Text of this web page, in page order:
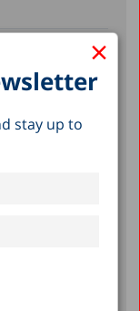
×
stay up to